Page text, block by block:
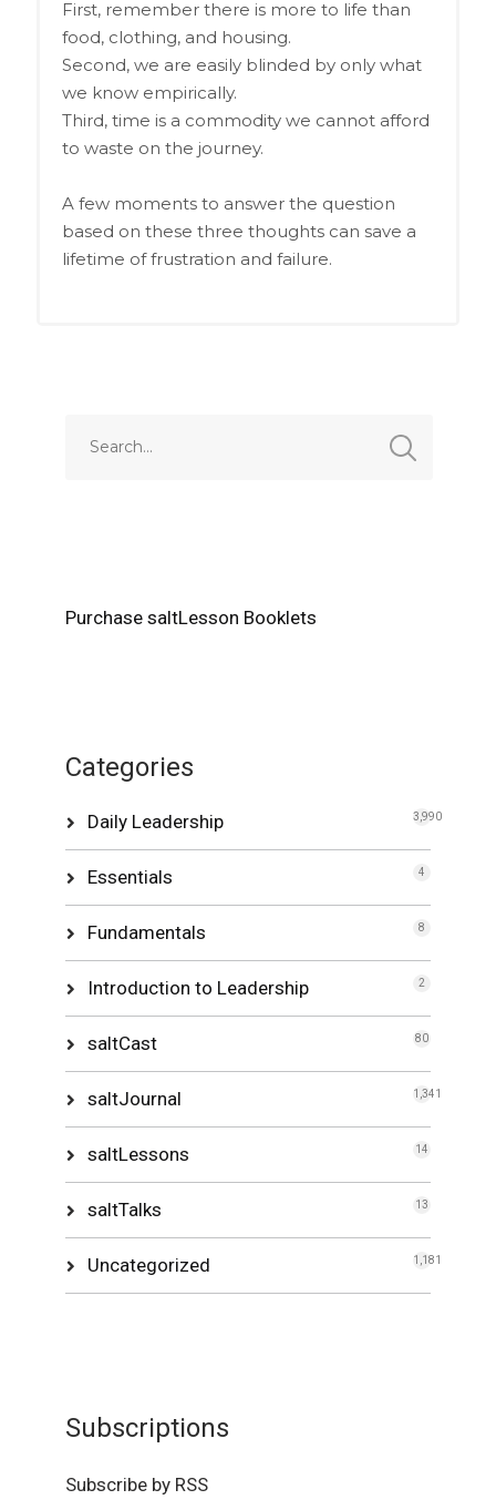
First, remember there is more to life than
food, clothing, and housing.
Second, we are easily blinded by only what
we know empirically.
Third, time is a commodity we cannot afford
to waste on the journey.
A few moments to answer the question
based on these three thoughts can save a
lifetime of frustration and failure.
Purchase saltLesson Booklets
Categories
Daily Leadership 3,990
Essentials 4
Fundamentals 8
Introduction to Leadership 2
saltCast 80
saltJournal 1,341
saltLessons 14
saltTalks 13
Uncategorized 1,181
Subscriptions
Subscribe by RSS